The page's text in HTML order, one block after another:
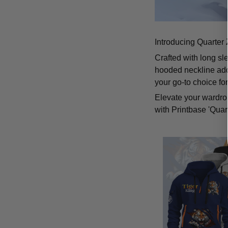
Introducing
Crafted with long
hooded neckline
your go-to choice
Elevate your
with Printbase